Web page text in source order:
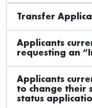
Transfer
Applicants
requesting an
Applicants
to change their
status